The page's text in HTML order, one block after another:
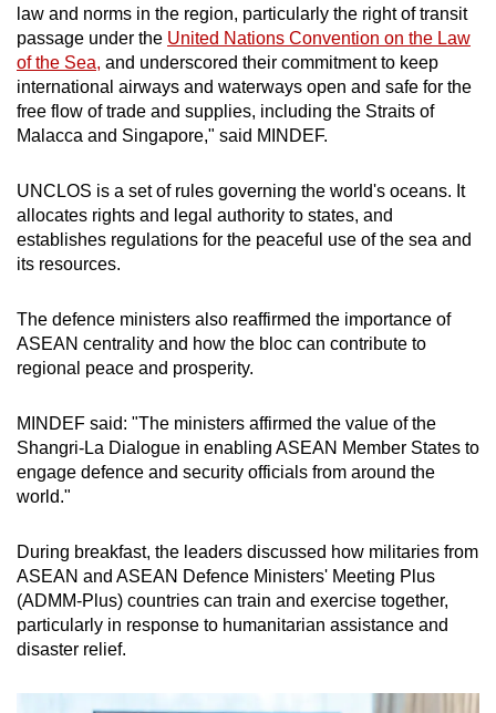
law and norms in the region, particularly the right of transit
passage under the United Nations Convention on the Law
of the Sea, and underscored their commitment to keep
international airways and waterways open and safe for the
free flow of trade and supplies, including the Straits of
Malacca and Singapore," said MINDEF.
UNCLOS is a set of rules governing the world's oceans. It
allocates rights and legal authority to states, and
establishes regulations for the peaceful use of the sea and
its resources.
The defence ministers also reaffirmed the importance of
ASEAN centrality and how the bloc can contribute to
regional peace and prosperity.
MINDEF said: "The ministers affirmed the value of the
Shangri-La Dialogue in enabling ASEAN Member States to
engage defence and security officials from around the
world."
During breakfast, the leaders discussed how militaries from
ASEAN and ASEAN Defence Ministers' Meeting Plus
(ADMM-Plus) countries can train and exercise together,
particularly in response to humanitarian assistance and
disaster relief.